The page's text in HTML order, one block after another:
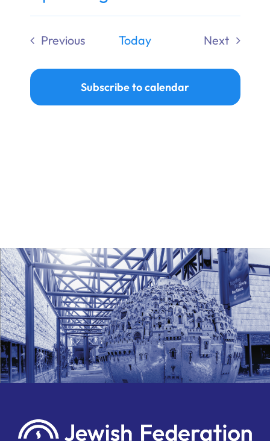
Donate
Select
date.
Previous
Today
Next
Subscribe to calendar